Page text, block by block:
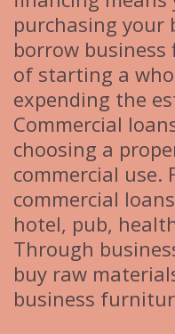
purchasing your
borrow
of starting a
expending the
Commercial
choosing a
commercial
commercial
hotel, pub,
Through
buy raw
business